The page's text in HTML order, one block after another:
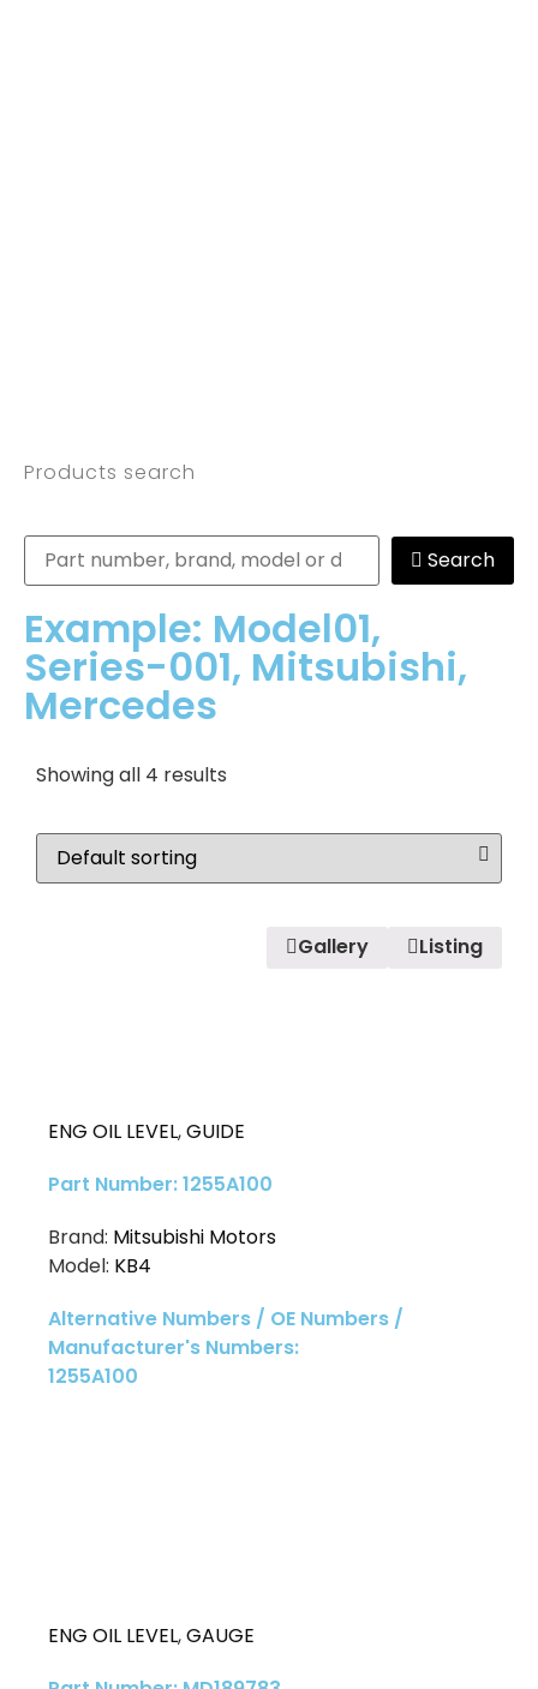
Products search
Search
Example: Model01,
Series-001, Mitsubishi,
Mercedes
Showing all 4 results
Gallery Listing
ENG OIL LEVEL,GUIDE
Part Number: 1255A100
Brand: Mitsubishi Motors
Model: KB4
Alternative Numbers / OE Numbers /
Manufacturer's Numbers:
1255A100
ENG OIL LEVEL,GAUGE